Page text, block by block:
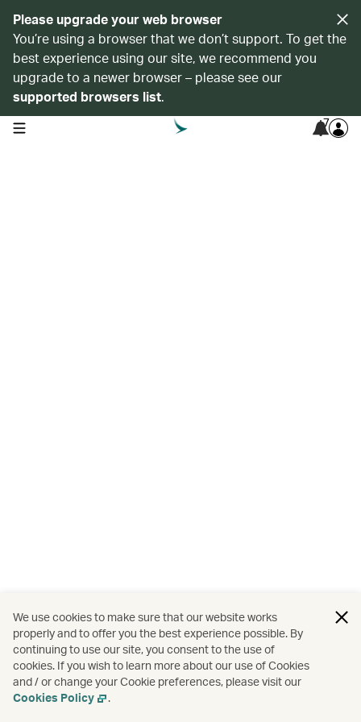
Please upgrade your web browser
You’re using a browser that we don’t support. To get the
best experience using our site, we recommend you
upgrade to a newer browser – please see our
supported browsers list.
open navigation menu 7
We use cookies to make sure that our website works
properly and to offer you the best experience possible. By
continuing to use our site, you consent to the use of
cookies. If you wish to learn more about our use of Cookies
and / or change your Cookie preferences, please visit our
Cookies Policy
.